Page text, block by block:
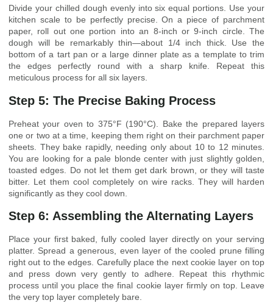
Divide your chilled dough evenly into six equal portions. Use your
kitchen scale to be perfectly precise. On a piece of parchment
paper, roll out one portion into an 8-inch or 9-inch circle. The
dough will be remarkably thin—about 1/4 inch thick. Use the
bottom of a tart pan or a large dinner plate as a template to trim
the edges perfectly round with a sharp knife. Repeat this
meticulous process for all six layers.
Step 5: The Precise Baking Process
Preheat your oven to 375°F (190°C). Bake the prepared layers
one or two at a time, keeping them right on their parchment paper
sheets. They bake rapidly, needing only about 10 to 12 minutes.
You are looking for a pale blonde center with just slightly golden,
toasted edges. Do not let them get dark brown, or they will taste
bitter. Let them cool completely on wire racks. They will harden
significantly as they cool down.
Step 6: Assembling the Alternating Layers
Place your first baked, fully cooled layer directly on your serving
platter. Spread a generous, even layer of the cooled prune filling
right out to the edges. Carefully place the next cookie layer on top
and press down very gently to adhere. Repeat this rhythmic
process until you place the final cookie layer firmly on top. Leave
the very top layer completely bare.